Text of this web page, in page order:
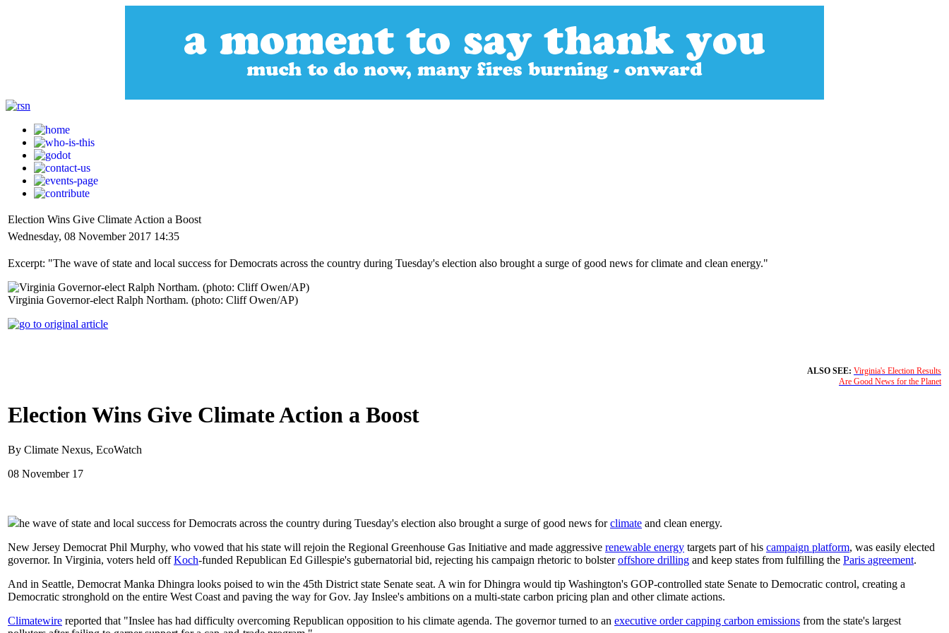
Election Wins Give Climate Action a Boost
Wednesday, 08 November 2017 14:35
Excerpt: "The wave of state and local success for Democrats across the country during Tuesday's election also brought a surge of good news for climate and clean energy."
Virginia Governor-elect Ralph Northam. (photo: Cliff Owen/AP)
ALSO SEE: Virginia's Election Results
Are Good News for the Planet
Election Wins Give Climate Action a Boost
By Climate Nexus, EcoWatch
08 November 17
he wave of state and local success for Democrats across the country during Tuesday's election also brought a surge of good news forclimate and clean energy.
New Jersey Democrat Phil Murphy, who vowed that his state will rejoin the Regional Greenhouse Gas Initiative and made aggressive renewable energy targets part of his campaign platform, was easily elected
governor. In Virginia, voters held offKoch-funded Republican Ed Gillespie's gubernatorial bid, rejecting his campaign rhetoric to bolsteroffshore drilling and keep states from fulfilling the Paris agreement.
And in Seattle, Democrat Manka Dhingra looks poised to win the 45th District state Senate seat. A win for Dhingra would tip Washington's GOP-controlled state Senate to Democratic control, creating a
Democratic stronghold on the entire West Coast and paving the way for Gov. Jay Inslee's ambitions on a multi-state carbon pricing plan and other climate actions.
Climatewire reported that "Inslee has had difficulty overcoming Republican opposition to his climate agenda. The governor turned to an executive order capping carbon emissions from the state's largest